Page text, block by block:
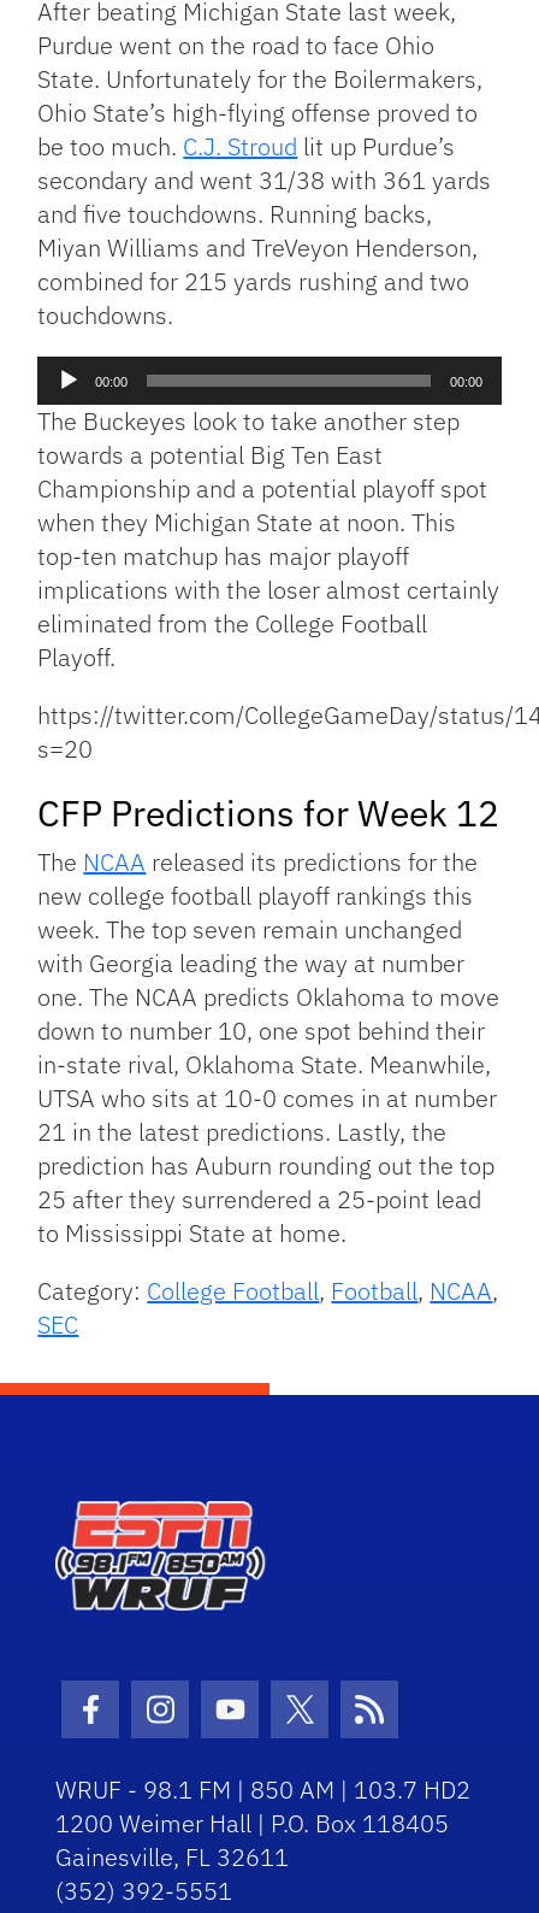
After beating Michigan State last week,
Purdue went on the road to face Ohio
State. Unfortunately for the Boilermakers,
Ohio State’s high-flying offense proved to
be too much. C.J. Stroud lit up Purdue’s
secondary and went 31/38 with 361 yards
and five touchdowns. Running backs,
Miyan Williams and TreVeyon Henderson,
combined for 215 yards rushing and two
touchdowns.
Audio
Player
00:00 00:00
The Buckeyes look to take another step
towards a potential Big Ten East
Championship and a potential playoff spot
when they Michigan State at noon. This
top-ten matchup has major playoff
implications with the loser almost certainly
eliminated from the College Football
Playoff.
https://twitter.com/CollegeGameDay/status/
s=20
CFP Predictions for Week 12
The NCAA released its predictions for the
new college football playoff rankings this
week. The top seven remain unchanged
with Georgia leading the way at number
one. The NCAA predicts Oklahoma to move
down to number 10, one spot behind their
in-state rival, Oklahoma State. Meanwhile,
UTSA who sits at 10-0 comes in at number
21 in the latest predictions. Lastly, the
prediction has Auburn rounding out the top
25 after they surrendered a 25-point lead
to Mississippi State at home.
Category: College Football, Football, NCAA,
SEC
Facebook Icon
Instagram Icon
Youtube Icon
Twitter Icon
RSS Icon
WRUF - 98.1 FM | 850 AM | 103.7 HD2
1200 Weimer Hall | P.O. Box 118405
Gainesville, FL 32611
(352) 392-5551